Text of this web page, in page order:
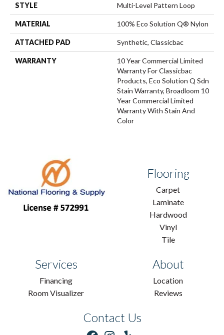
STYLE Multi-Level Pattern Loop
MATERIAL 100% Eco Solution Q® Nylon
ATTACHED PAD Synthetic, Classicbac
WARRANTY
10 Year Commercial Limited
Warranty For Classicbac
Products, Eco Solution Q Sdn
Stain Warranty, Broadloom 10
Year Commercial Limited
Warranty With Stain And
Color
Flooring
Carpet
Laminate
Hardwood
Vinyl
Tile
Services
Financing
Room Visualizer
About
Location
Reviews
Contact Us